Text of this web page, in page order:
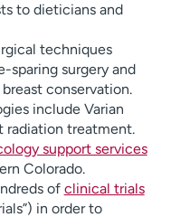
to dieticians and
techniques
sparing surgery and
conservation.
include Varian
radiation treatment.
support services
Colorado.
of clinical trials
in order to